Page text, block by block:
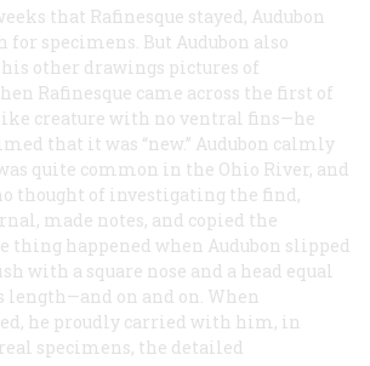
that Rafinesque stayed, Audubon
specimens. But Audubon also
other drawings pictures of
Rafinesque came across the first of
creature with no ventral fins—he
that it was “new.” Audubon calmly
quite common in the Ohio River, and
thought of investigating the find,
made notes, and copied the
thing happened when Audubon slipped
with a square nose and a head equal
length—and on and on. When
he proudly carried with him, in
specimens, the detailed